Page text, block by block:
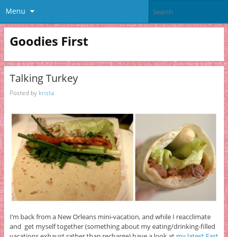
Menu
Goodies First
Talking Turkey
Posted by krista
I’m back from a New Orleans mini-vacation, and while I reacclimate
and get myself together (something about my eating/drinking-filled